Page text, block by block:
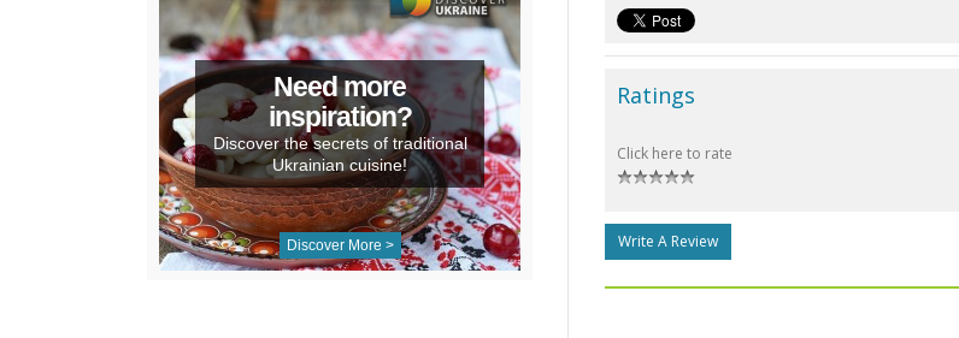
Need more
inspiration?
Discover the secrets of traditional
Ukrainian cuisine!
Discover More >
Ratings
Click here to rate
Write A Review